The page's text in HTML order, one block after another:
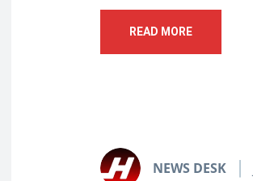
READ MORE
NEWS DESK